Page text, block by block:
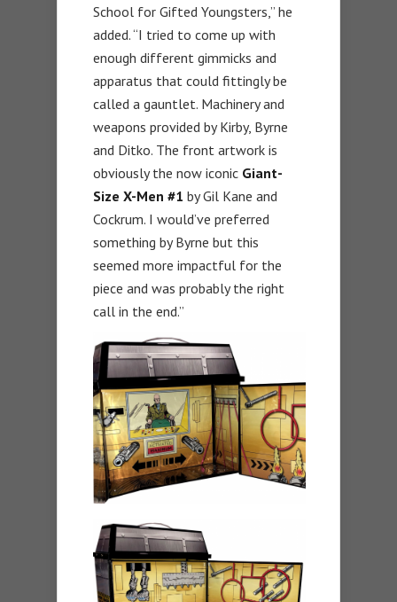
School for Gifted Youngsters,” he
added. “I tried to come up with
enough different gimmicks and
apparatus that could fittingly be
called a gauntlet. Machinery and
weapons provided by Kirby, Byrne
and Ditko. The front artwork is
obviously the now iconic Giant-
Size X-Men #1 by Gil Kane and
Cockrum. I would’ve preferred
something by Byrne but this
seemed more impactful for the
piece and was probably the right
call in the end.”